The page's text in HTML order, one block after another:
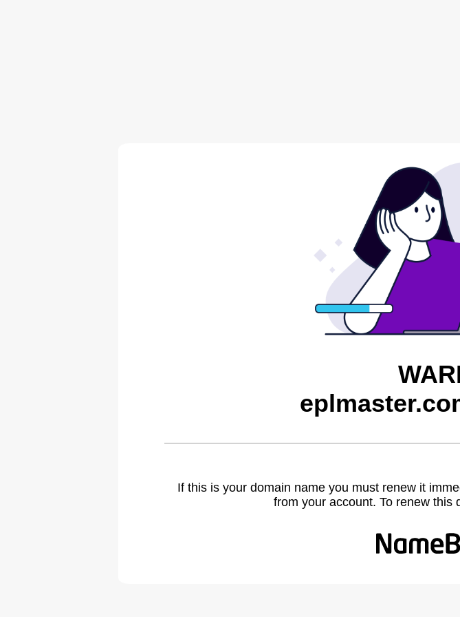
If this is your domain name you must renew it
from your account. To renew this